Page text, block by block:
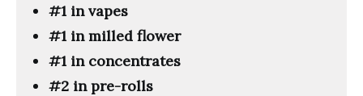
#1 in vapes
#1 in milled flower
#1 in concentrates
#2 in pre-rolls